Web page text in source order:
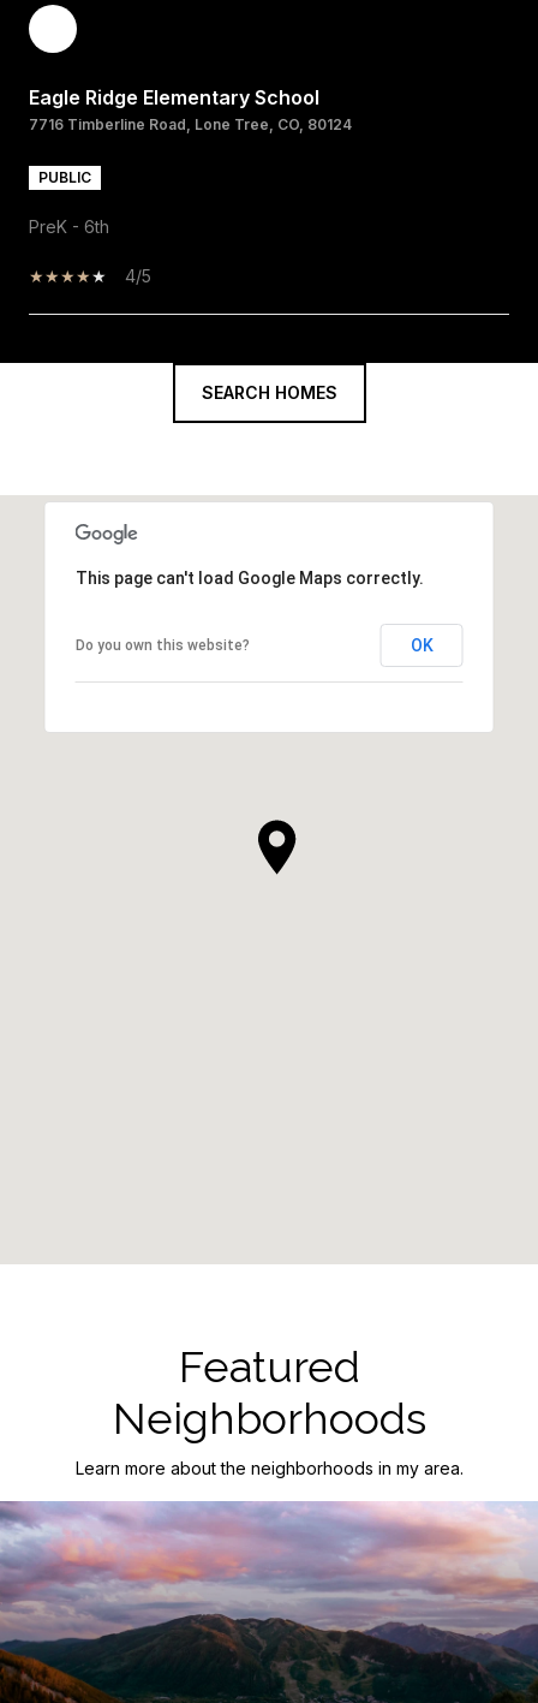
Eagle Ridge Elementary School
7716 Timberline Road, Lone Tree, CO, 80124
PUBLIC
PreK - 6th
4/5
SEARCH HOMES
This page can't load Google Maps correctly.
Do you own this website? OK
Featured
Neighborhoods
Learn more about the neighborhoods in my area.